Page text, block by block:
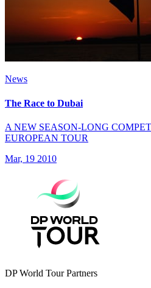
News
The Race to Dubai
A NEW SEASON-LONG
EUROPEAN TOUR
Mar, 19 2010
DP World Tour Partners